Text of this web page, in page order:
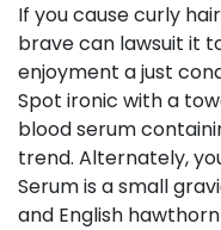
If you cause curly
brave can lawsuit it
enjoyment a just
Spot ironic with a
blood serum
trend. Alternately,
Serum is a small
and English